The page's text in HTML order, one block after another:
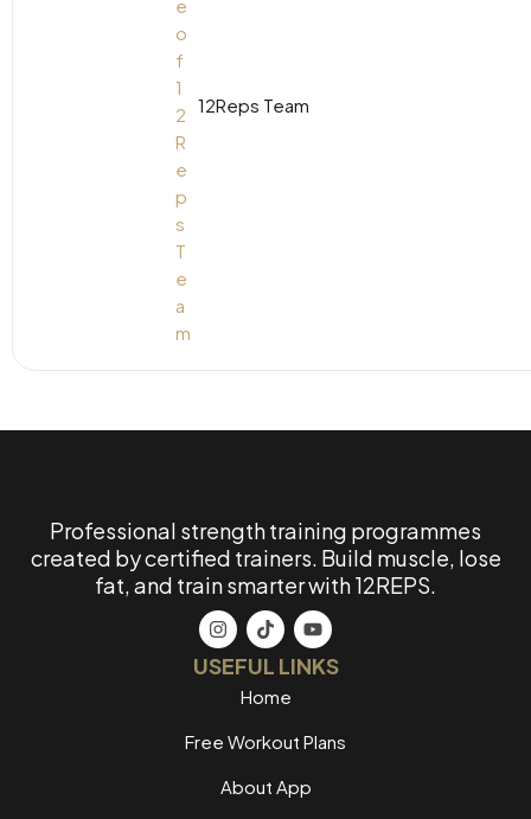
12Reps Team
Professional strength training programmes
created by certified trainers. Build muscle, lose
fat, and train smarter with 12REPS.
USEFUL LINKS
Home
Free Workout Plans
About App